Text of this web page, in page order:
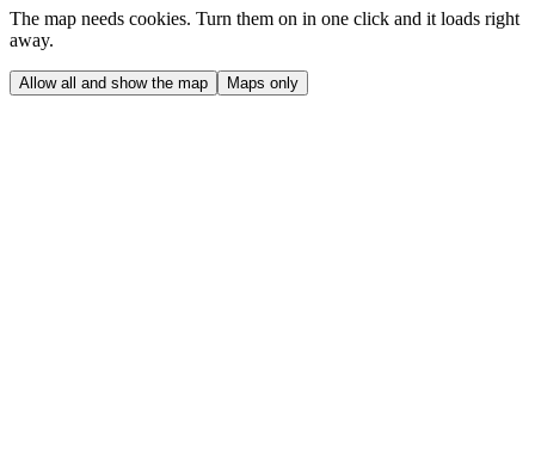
The map needs cookies. Turn them on in one click and it loads right
away.
Allow all and show the map Maps only